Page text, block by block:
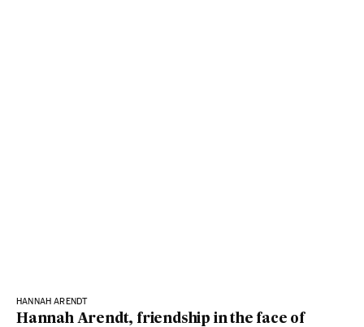
HANNAH ARENDT
Hannah Arendt, friendship in the face of